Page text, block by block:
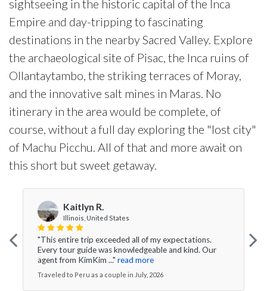
sightseeing in the historic capital of the Inca
Empire and day-tripping to fascinating
destinations in the nearby Sacred Valley. Explore
the archaeological site of Pisac, the Inca ruins of
Ollantaytambo, the striking terraces of Moray,
and the innovative salt mines in Maras. No
itinerary in the area would be complete, of
course, without a full day exploring the "lost city"
of Machu Picchu. All of that and more await on
this short but sweet getaway.
Kaitlyn R.
Illinois, United States
"This entire trip exceeded all of my expectations.
Every tour guide was knowledgeable and kind. Our
agent from KimKim ..." read more
Traveled to Peru as a couple in July, 2026